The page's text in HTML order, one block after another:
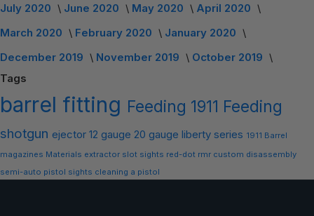
July 2020
June 2020 May 2020
April 2020
March 2020
February 2020
January 2020
December 2019
November 2019
October 2019
Tags
barrel fitting Feeding 1911 Feeding
shotgun ejector 12 gauge 20 gauge liberty series 1911 Barrel
magazines Materials extractor slot sights red-dot rmr custom disassembly
semi-auto pistol sights cleaning a pistol